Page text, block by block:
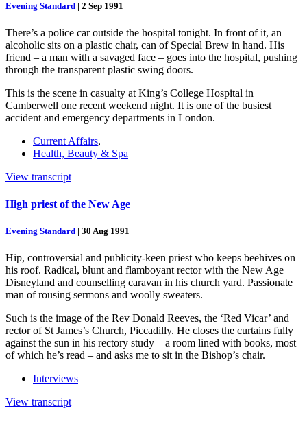
Evening Standard | 2 Sep 1991
There’s a police car outside the hospital tonight. In front of it, an
alcoholic sits on a plastic chair, can of Special Brew in hand. His
friend – a man with a savaged face – goes into the hospital, pushing
through the transparent plastic swing doors.
This is the scene in casualty at King’s College Hospital in
Camberwell one recent weekend night. It is one of the busiest
accident and emergency departments in London.
Current Affairs,
Health, Beauty & Spa
View transcript
High priest of the New Age
Evening Standard | 30 Aug 1991
Hip, controversial and publicity-keen priest who keeps beehives on
his roof. Radical, blunt and flamboyant rector with the New Age
Disneyland and counselling caravan in his church yard. Passionate
man of rousing sermons and woolly sweaters.
Such is the image of the Rev Donald Reeves, the ‘Red Vicar’ and
rector of St James’s Church, Piccadilly. He closes the curtains fully
against the sun in his rectory study – a room lined with books, most
of which he’s read – and asks me to sit in the Bishop’s chair.
Interviews
View transcript